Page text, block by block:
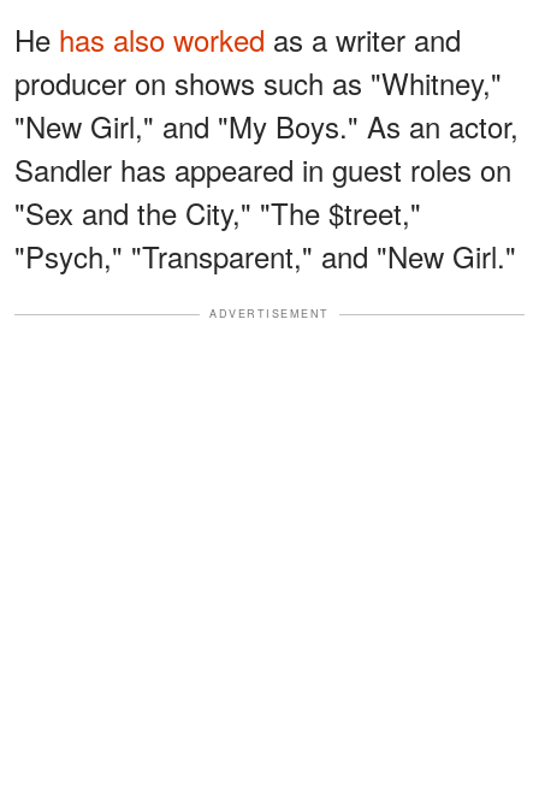
He has also worked as a writer and
producer on shows such as "Whitney,"
"New Girl," and "My Boys." As an actor,
Sandler has appeared in guest roles on
"Sex and the City," "The $treet,"
"Psych," "Transparent," and "New Girl."
ADVERTISEMENT